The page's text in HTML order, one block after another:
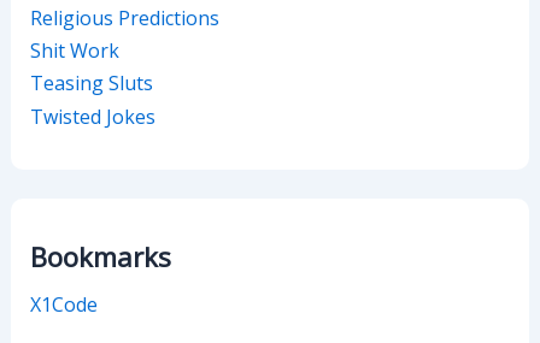
Religious Predictions
Shit Work
Teasing Sluts
Twisted Jokes
Bookmarks
X1Code